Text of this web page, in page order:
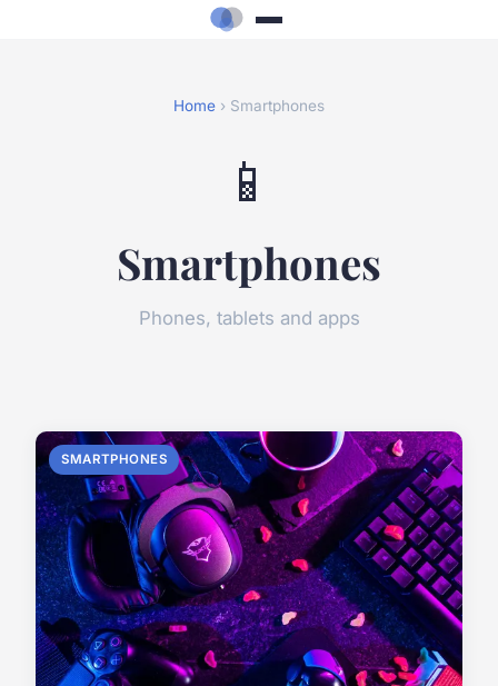
Home › Smartphones
📱
Smartphones
Phones, tablets and apps
SMARTPHONES